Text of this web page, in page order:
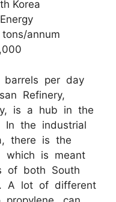
Korea
annum
barrels per day
Refinery,
is a hub in the
In the industrial
there is the
which is meant
of both South
A lot of different